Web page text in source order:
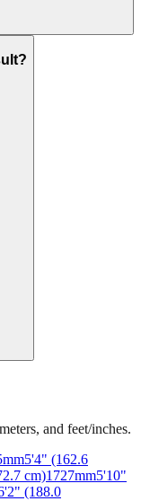
and feet/inches.
mm5'4" (162.6
(188.0